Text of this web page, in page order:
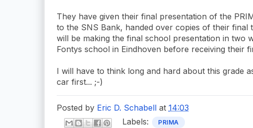
They have given their final presentation of the
to the SNS Bank, handed over copies of their final
will be making the final school presentation in two
Fontys school in Eindhoven before receiving their
I will have to think long and hard about this grade
car first... ;-)
Posted by Eric D. Schabell at 14:03
Labels:
PRIMA